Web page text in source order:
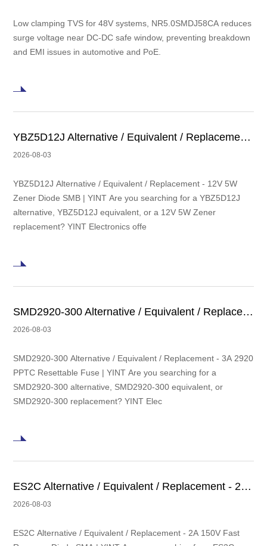
Low clamping TVS for 48V systems, NR5.0SMDJ58CA reduces
surge voltage near DC-DC safe window, preventing breakdown
and EMI issues in automotive and PoE.
YBZ5D12J Alternative / Equivalent / Replacement - 12V 5W Zener Diode SMB | YINT
2026-08-03
YBZ5D12J Alternative / Equivalent / Replacement - 12V 5W
Zener Diode SMB | YINT Are you searching for a YBZ5D12J
alternative, YBZ5D12J equivalent, or a 12V 5W Zener
replacement? YINT Electronics offe
SMD2920-300 Alternative / Equivalent / Replacement - 3A 2920 PPTC Resettable Fuse | YINT
2026-08-03
SMD2920-300 Alternative / Equivalent / Replacement - 3A 2920
PPTC Resettable Fuse | YINT Are you searching for a
SMD2920-300 alternative, SMD2920-300 equivalent, or
SMD2920-300 replacement? YINT Elec
ES2C Alternative / Equivalent / Replacement - 2A 150V Fast Recovery Diode SMA | YINT
2026-08-03
ES2C Alternative / Equivalent / Replacement - 2A 150V Fast